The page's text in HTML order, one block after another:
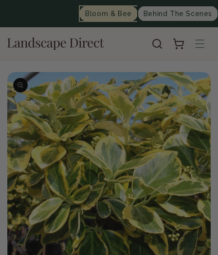
Bloom & Bee Behind The Scenes
Cart